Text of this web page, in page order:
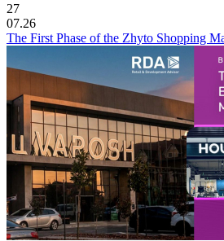
27
07.26
The First Phase of the Zhyto Shopping